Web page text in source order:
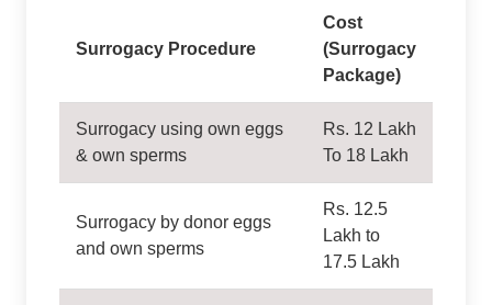
Surrogacy Procedure
Cost
(Surrogacy
Package)
Surrogacy using own eggs
& own sperms
Rs. 12 Lakh
To 18 Lakh
Surrogacy by donor eggs
and own sperms
Rs. 12.5
Lakh to
17.5 Lakh